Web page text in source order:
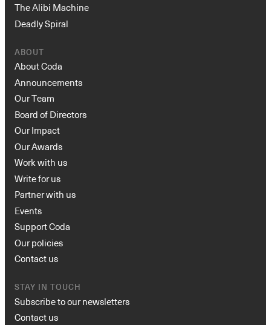
The Alibi Machine
Deadly Spiral
ABOUT
About Coda
Announcements
Our Team
Board of Directors
Our Impact
Our Awards
Work with us
Write for us
Partner with us
Events
Support Coda
Our policies
Contact us
STAY IN TOUCH
Subscribe to our newsletters
Contact us